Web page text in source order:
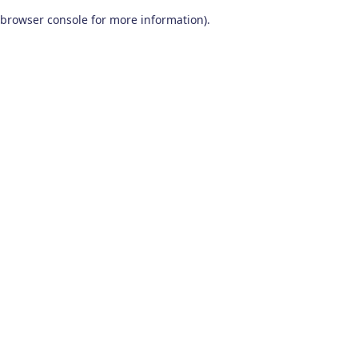
browser console for more information).